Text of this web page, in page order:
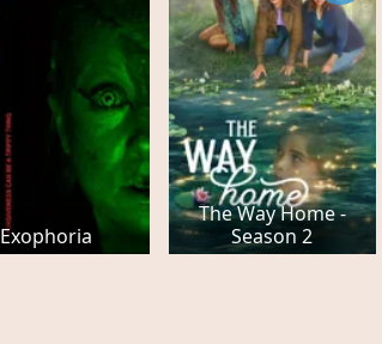
Exophoria
The Way Home -
Season 2